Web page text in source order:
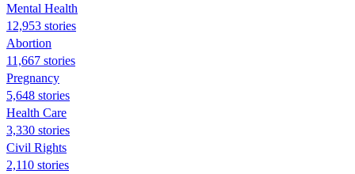
Mental Health
12,953 stories
Abortion
11,667 stories
Pregnancy
5,648 stories
Health Care
3,330 stories
Civil Rights
2,110 stories